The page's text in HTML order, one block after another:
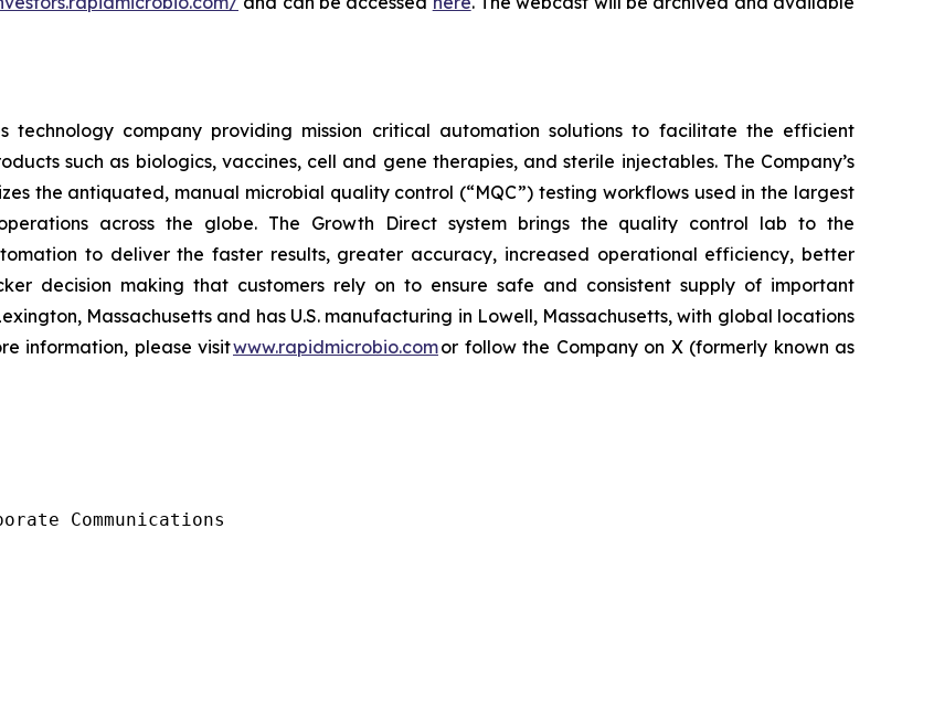
technology company providing mission critical automation solutions to facilitate the efficient
such as biologics, vaccines, cell and gene therapies, and sterile injectables. The Company’s
the antiquated, manual microbial quality control (“MQC”) testing workflows used in the largest
across the globe. The Growth Direct system brings the quality control lab to the
to deliver the faster results, greater accuracy, increased operational efficiency, better
decision making that customers rely on to ensure safe and consistent supply of important
Massachusetts and has U.S. manufacturing in Lowell, Massachusetts, with global locations
information, please visitwww.rapidmicrobio.comor follow the Company on X (formerly known as
Communications